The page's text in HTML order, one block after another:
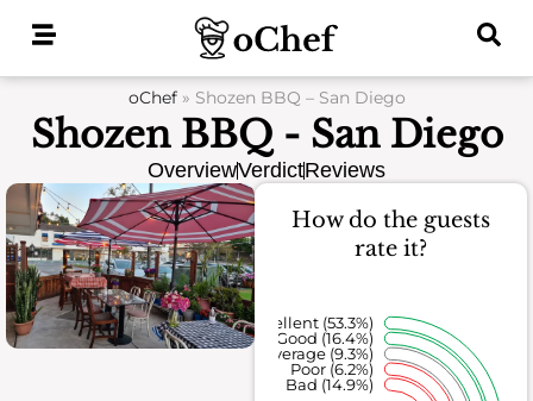
oChef» Shozen BBQ – San Diego
Shozen BBQ - San Diego
OverviewVerdictReviews
How do the guests
rate it?
Bad (14.9%)
Poor (6.2%)
Average (9.3%)
Good (16.4%)
Excellent (53.3%)